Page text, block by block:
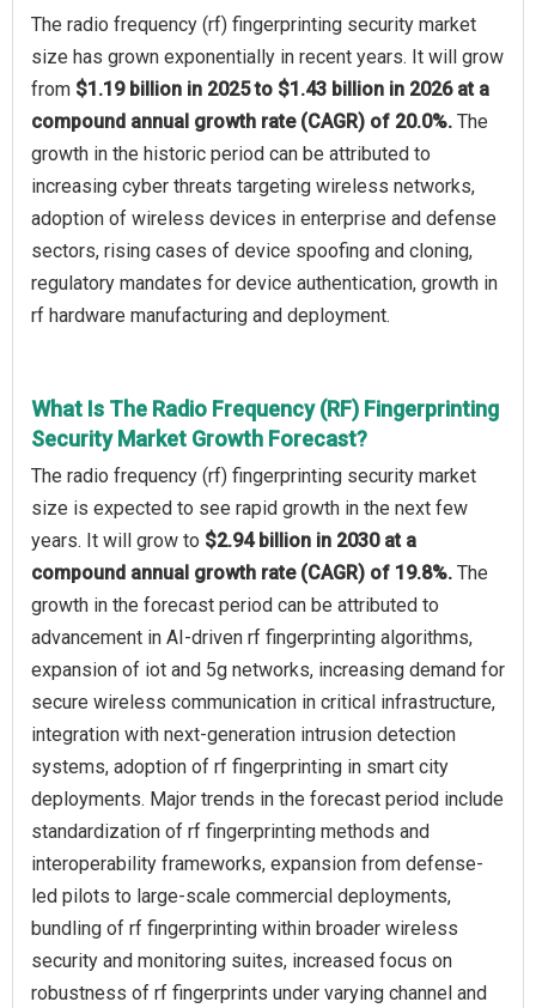
The radio frequency (rf) fingerprinting security market
size has grown exponentially in recent years. It will grow
from $1.19 billion in 2025 to $1.43 billion in 2026 at a
compound annual growth rate (CAGR) of 20.0%. The
growth in the historic period can be attributed to
increasing cyber threats targeting wireless networks,
adoption of wireless devices in enterprise and defense
sectors, rising cases of device spoofing and cloning,
regulatory mandates for device authentication, growth in
rf hardware manufacturing and deployment.
What Is The Radio Frequency (RF) Fingerprinting
Security Market Growth Forecast?
The radio frequency (rf) fingerprinting security market
size is expected to see rapid growth in the next few
years. It will grow to $2.94 billion in 2030 at a
compound annual growth rate (CAGR) of 19.8%. The
growth in the forecast period can be attributed to
advancement in AI-driven rf fingerprinting algorithms,
expansion of iot and 5g networks, increasing demand for
secure wireless communication in critical infrastructure,
integration with next-generation intrusion detection
systems, adoption of rf fingerprinting in smart city
deployments. Major trends in the forecast period include
standardization of rf fingerprinting methods and
interoperability frameworks, expansion from defense-
led pilots to large-scale commercial deployments,
bundling of rf fingerprinting within broader wireless
security and monitoring suites, increased focus on
robustness of rf fingerprints under varying channel and